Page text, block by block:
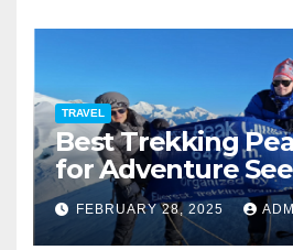
TRAVEL
Best Trekking
for Adventure
Chulu West,
Nayakang &
FEBRUARY 28, 2025